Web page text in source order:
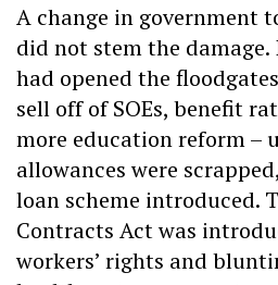
A change in government
did not stem the
had opened the
sell off of SOEs, benefit
more education reform –
allowances were
loan scheme introduced.
Contracts Act was
workers’ rights and